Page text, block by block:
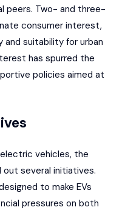
peers. Two- and three-
consumer interest,
suitability for urban
has spurred the
policies aimed at
vehicles, the
out several initiatives.
to make EVs
pressures on both